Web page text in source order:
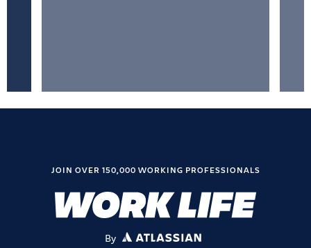
JOIN OVER 150,000 WORKING PROFESSIONALS
By ATLASSIAN